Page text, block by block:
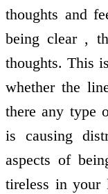
thoughts and
being clear ,
thoughts. This
whether the
there any type
is causing
aspects of
tireless in your